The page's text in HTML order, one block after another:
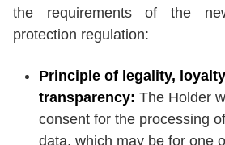
the requirements of the
protection regulation:
Principle of legality,
transparency: The Holder
consent for the processing
data, which may be for one